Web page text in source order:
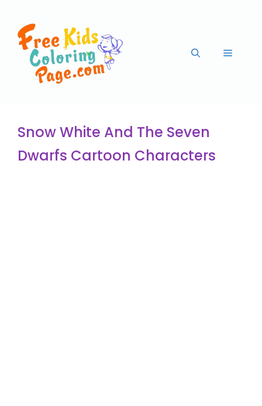
Snow White And The Seven
Dwarfs Cartoon Characters